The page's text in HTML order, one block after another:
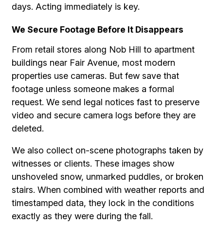
days. Acting immediately is key.
We Secure Footage Before It Disappears
From retail stores along Nob Hill to apartment
buildings near Fair Avenue, most modern
properties use cameras. But few save that
footage unless someone makes a formal
request. We send legal notices fast to preserve
video and secure camera logs before they are
deleted.
We also collect on-scene photographs taken by
witnesses or clients. These images show
unshoveled snow, unmarked puddles, or broken
stairs. When combined with weather reports and
timestamped data, they lock in the conditions
exactly as they were during the fall.